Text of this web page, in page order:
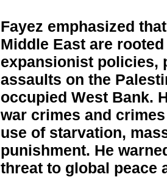
Fayez emphasized
Middle East are
expansionist policies,
assaults on the
occupied West Bank.
war crimes and
use of starvation,
punishment. He
threat to global peace